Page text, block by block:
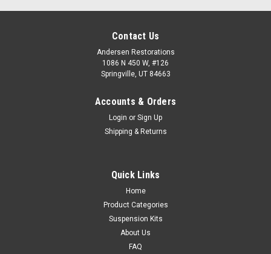
Contact Us
Andersen Restorations
1086 N 450 W, #126
Springville, UT 84663
Accounts & Orders
Login or Sign Up
Shipping & Returns
Quick Links
Home
Product Categories
Suspension Kits
About Us
FAQ